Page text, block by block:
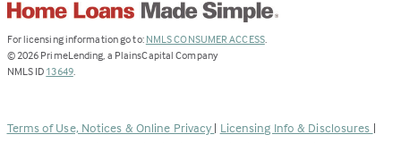
For licensing information go to: NMLS CONSUMER ACCESS(Link
.
© 2026 PrimeLending, a PlainsCapital Company
NMLS ID 13649(Link
new
.
Terms of Use, Notices & Online Privacy | Licensing Info & Disclosures |